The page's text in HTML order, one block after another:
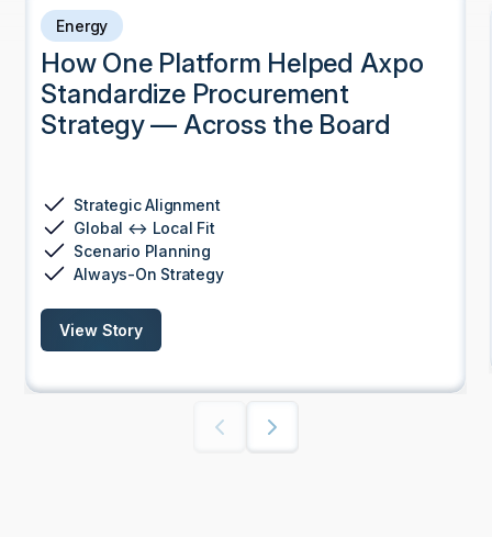
Energy
How One Platform Helped Axpo
Standardize Procurement
Strategy — Across the Board
Strategic Alignment
Global ↔ Local Fit
Scenario Planning
Always-On Strategy
View Story